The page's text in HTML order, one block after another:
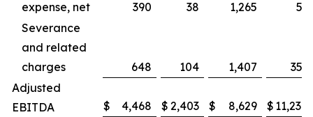
expense, net
390 38 1,265
51
Severance
and related
charges
648 104 1,407
351
Adjusted
EBITDA
$ 4,468 $ 2,403 $ 8,629 $ 11,238